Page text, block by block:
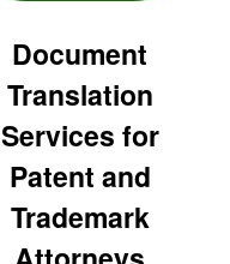
Document
Translation
Services for
Patent and
Trademark